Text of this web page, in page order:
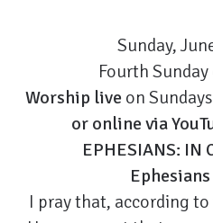
Sunday,
Fourth
Worship live on
or online via
EPHESIANS: IN
I pray that, according